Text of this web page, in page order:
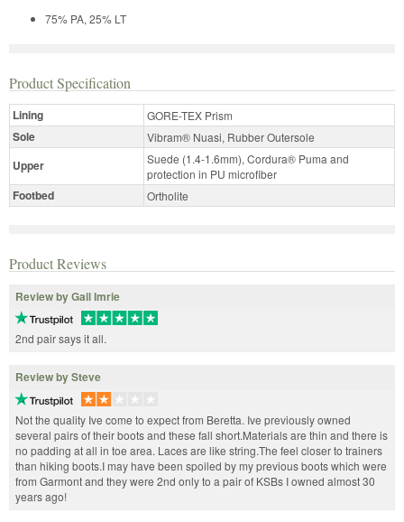
75% PA, 25% LT
Product Specification
Lining GORE-TEX Prism
Sole Vibram® Nuasi, Rubber Outersole
Upper
Suede (1.4-1.6mm), Cordura® Puma and
protection in PU microfiber
Footbed Ortholite
Product Reviews
Review by Gail Imrie
2nd pair says it all.
Review by Steve
Not the quality Ive come to expect from Beretta. Ive previously owned
several pairs of their boots and these fall short.Materials are thin and there is
no padding at all in toe area. Laces are like string.The feel closer to trainers
than hiking boots.I may have been spoiled by my previous boots which were
from Garmont and they were 2nd only to a pair of KSBs I owned almost 30
years ago!